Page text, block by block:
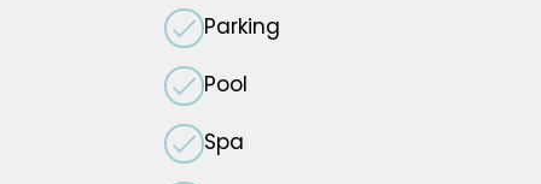
Parking
Pool
Spa